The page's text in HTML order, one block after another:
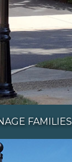
FAMILIES